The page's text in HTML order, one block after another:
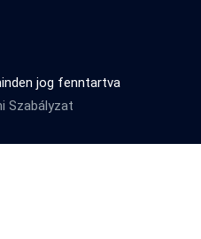
jog fenntartva
Szabályzat